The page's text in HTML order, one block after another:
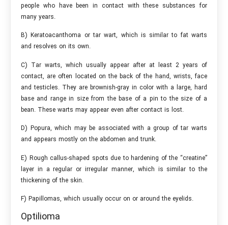
people who have been in contact with these substances for
many years.
B) Keratoacanthoma or tar wart, which is similar to fat warts
and resolves on its own.
C) Tar warts, which usually appear after at least 2 years of
contact, are often located on the back of the hand, wrists, face
and testicles. They are brownish-gray in color with a large, hard
base and range in size from the base of a pin to the size of a
bean. These warts may appear even after contact is lost.
D) Popura, which may be associated with a group of tar warts
and appears mostly on the abdomen and trunk.
E) Rough callus-shaped spots due to hardening of the “creatine”
layer in a regular or irregular manner, which is similar to the
thickening of the skin.
F) Papillomas, which usually occur on or around the eyelids.
Optilioma